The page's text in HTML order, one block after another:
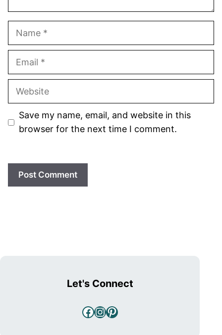
Name
Email
Website
Save my name, email, and website in this
browser for the next time I comment.
Let's Connect
Facebook
Instagram
Pinterest